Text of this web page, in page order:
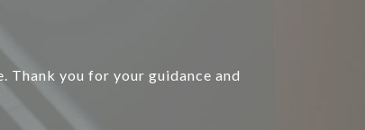
Thank you for your guidance and